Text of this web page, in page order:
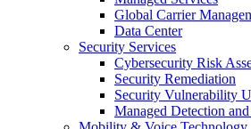
Global Carrier
Data Center
Security Services
Cybersecurity Risk
Security Remediation
Security Vulnerability
Managed Detection